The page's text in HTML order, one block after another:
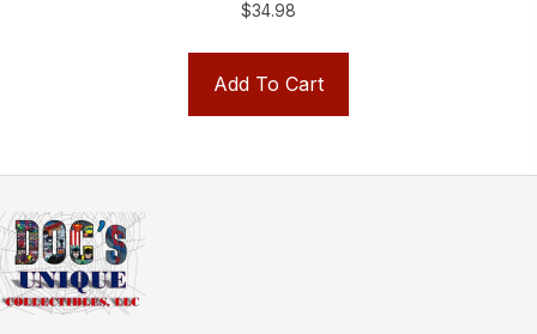
$34.98
Add To Cart